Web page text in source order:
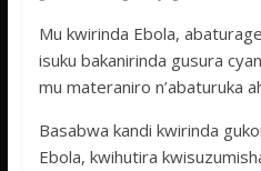
Mu kwirinda Ebola,
isuku bakanirinda gusura
mu materaniro n’abaturuka
Basabwa kandi kwirinda
Ebola, kwihutira